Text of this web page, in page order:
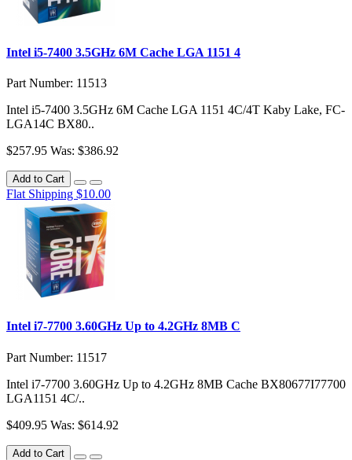
Intel i5-7400 3.5GHz 6M Cache LGA 1151 4
Part Number: 11513
Intel i5-7400 3.5GHz 6M Cache LGA 1151 4C/4T Kaby Lake, FC-
LGA14C BX80..
$257.95 Was: $386.92
Add to Cart
Flat Shipping $10.00
Intel i7-7700 3.60GHz Up to 4.2GHz 8MB C
Part Number: 11517
Intel i7-7700 3.60GHz Up to 4.2GHz 8MB Cache BX80677I77700
LGA1151 4C/..
$409.95 Was: $614.92
Add to Cart